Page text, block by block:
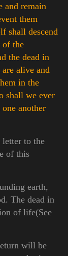
and remain
them
shall descend
of the
the dead in
alive and
in the
shall we ever
another
to the
of this
earth,
The dead in
of life(See
will be